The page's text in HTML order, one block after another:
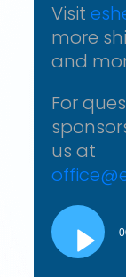
Visit
more
and
For
us at
Audio
Player